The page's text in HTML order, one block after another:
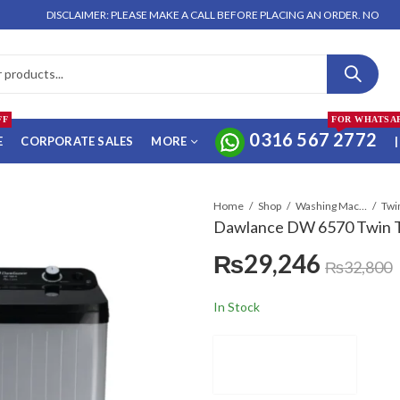
DISCLAIMER: PLEASE MAKE A CALL BEFORE PLACING AN ORDER. NO ORDER
CORPORATE SALES MORE 0316 567 2772
FOR
|
Home Shop Washing Machines & Dryers
Dawlance DW 6570 Twin
₨29,246 ₨32,800
In Stock